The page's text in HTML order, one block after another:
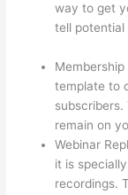
way to get
tell potential
template to
remain on
Webinar
it is
recordings.